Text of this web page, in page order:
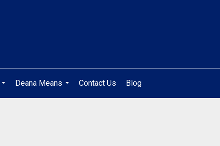
...
Deana Means
...
Contact Us Blog